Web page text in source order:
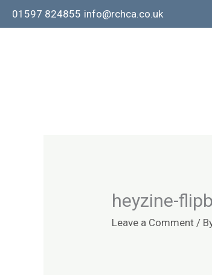
Skip
to
01597 824855 info@rchca.co.uk
heyzine-
Leave a Comment /